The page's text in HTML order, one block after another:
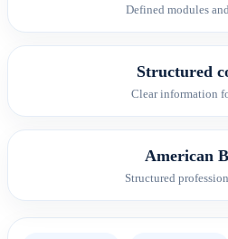
Defined modules
Structured
Clear information
American
Structured